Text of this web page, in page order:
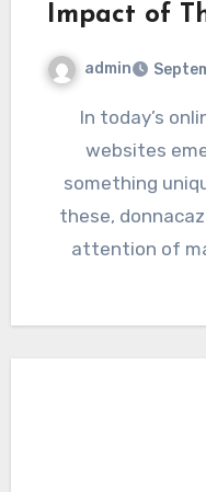
Impact of
admin
In today’s online landscape, countless
websites
something
these,
attention of